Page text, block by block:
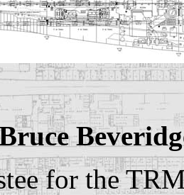
for the